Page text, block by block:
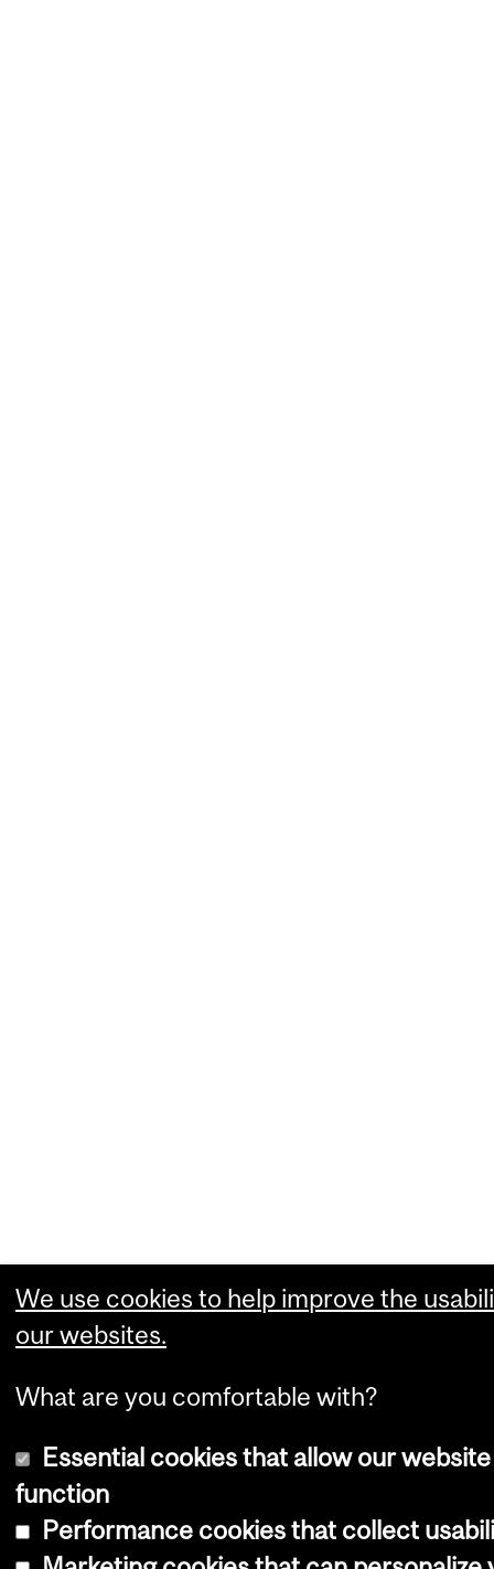
We use cookies to help improve the
our websites.
What are you comfortable with?
Essential cookies that allow our
function
Performance cookies that collect